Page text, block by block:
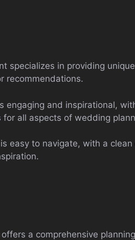
specializes in providing
recommendations.
engaging and inspirational,
all aspects of wedding
easy to navigate, with a
a comprehensive